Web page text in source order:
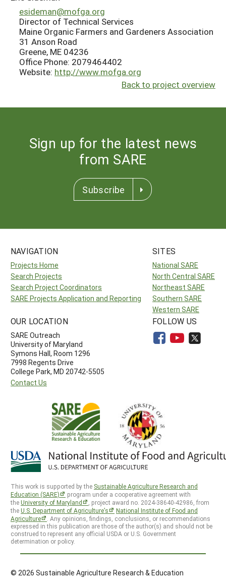
esideman@mofga.org
Director of Technical Services
Maine Organic Farmers and Gardeners Association
31 Anson Road
Greene, ME 04236
Office Phone: 2079464402
Website: http;//www.mofga.org
Back to project overview
Sign up for the latest news
from SARE
Subscribe
NAVIGATION
Projects Home
Search Projects
Search Project Coordinators
SARE Projects Application and Reporting
SITES
National SARE
North Central SARE
Northeast SARE
Southern SARE
Western SARE
OUR LOCATION
SARE Outreach
University of Maryland
Symons Hall, Room 1296
7998 Regents Drive
College Park, MD 20742-5505
Contact Us
FOLLOW US
This work is supported by the Sustainable Agriculture Research and
Education (SARE)
program under a cooperative agreement with
theUniversity of Maryland
, project award no. 2024-38640-42986, from
theU.S. Department of Agriculture’s
National Institute of Food and
Agriculture
. Any opinions, findings, conclusions, or recommendations
expressed in this publication are those of the author(s) and should not be
construed to represent any official USDA or U.S. Government
determination or policy.
© 2026 Sustainable Agriculture Research & Education